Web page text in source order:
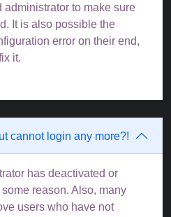
administrator to make sure
It is also possible the
error on their end,
it.
cannot login any more?!
has deactivated or
reason. Also, many
users who have not